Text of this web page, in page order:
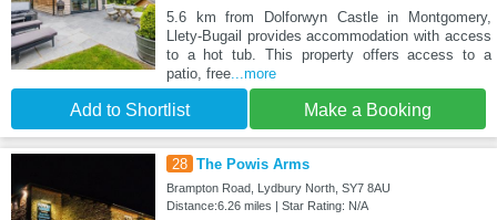
5.6 km from Dolforwyn Castle in Montgomery,
Llety-Bugail provides accommodation with access
to a hot tub. This property offers access to a
patio, free...more
Add to Shortlist Make a Booking
28 The Powis Arms
Brampton Road, Lydbury North, SY7 8AU
Distance:6.26 miles | Star Rating: N/A